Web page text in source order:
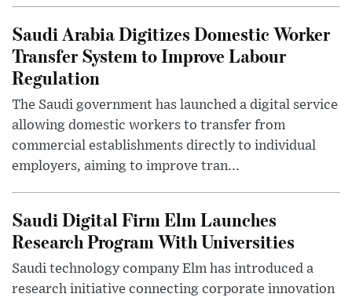
Saudi Arabia Digitizes Domestic Worker
Transfer System to Improve Labour
Regulation
The Saudi government has launched a digital service
allowing domestic workers to transfer from
commercial establishments directly to individual
employers, aiming to improve tran...
Saudi Digital Firm Elm Launches
Research Program With Universities
Saudi technology company Elm has introduced a
research initiative connecting corporate innovation